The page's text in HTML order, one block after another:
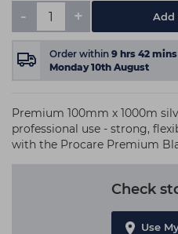
- + Add
Order within 9 hrs 42 mins
Monday 10th August
Premium 100mm x 1000m
professional use - strong,
with the Procare Premium
Check
Use